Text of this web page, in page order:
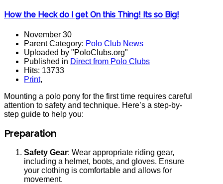
How the Heck do I get On this Thing! Its so Big!
November 30
Parent Category: Polo Club News
Uploaded by "PoloClubs.org"
Published in Direct from Polo Clubs
Hits: 13733
Print,
Mounting a polo pony for the first time requires careful
attention to safety and technique. Here’s a step-by-
step guide to help you:
Preparation
Safety Gear: Wear appropriate riding gear,
including a helmet, boots, and gloves. Ensure
your clothing is comfortable and allows for
movement.